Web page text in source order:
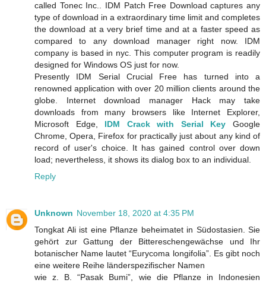
called Tonec Inc.. IDM Patch Free Download captures any
type of download in a extraordinary time limit and completes
the download at a very brief time and at a faster speed as
compared to any download manager right now. IDM
company is based in nyc. This computer program is readily
designed for Windows OS just for now.
Presently IDM Serial Crucial Free has turned into a
renowned application with over 20 million clients around the
globe. Internet download manager Hack may take
downloads from many browsers like Internet Explorer,
Microsoft Edge, IDM Crack with Serial Key Google
Chrome, Opera, Firefox for practically just about any kind of
record of user's choice. It has gained control over down
load; nevertheless, it shows its dialog box to an individual.
Reply
Unknown November 18, 2020 at 4:35 PM
Tongkat Ali ist eine Pflanze beheimatet in Südostasien. Sie
gehört zur Gattung der Bittereschengewächse und Ihr
botanischer Name lautet “Eurycoma longifolia”. Es gibt noch
eine weitere Reihe länderspezifischer Namen
wie z. B. “Pasak Bumi”, wie die Pflanze in Indonesien